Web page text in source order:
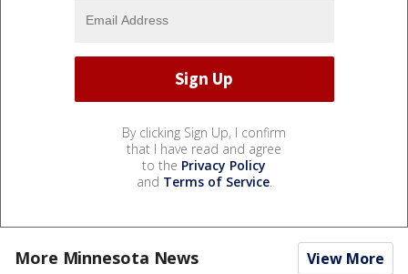
By clicking Sign Up, I confirm
that I have read and agree
to the Privacy Policy
and Terms of Service.
More Minnesota News View More